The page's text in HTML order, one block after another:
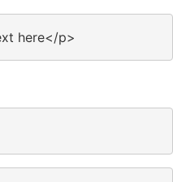
here</p>